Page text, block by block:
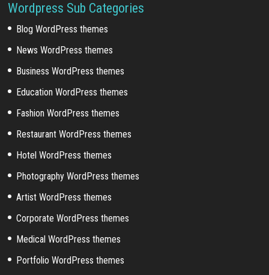
Wordpress Sub Categories
Blog WordPress themes
News WordPress themes
Business WordPress themes
Education WordPress themes
Fashion WordPress themes
Restaurant WordPress themes
Hotel WordPress themes
Photography WordPress themes
Artist WordPress themes
Corporate WordPress themes
Medical WordPress themes
Portfolio WordPress themes